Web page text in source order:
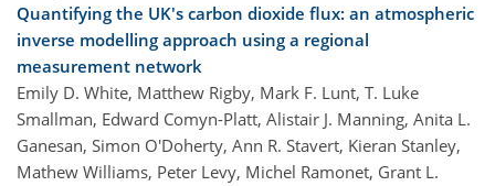
Quantifying the UK's carbon dioxide flux: an atmospheric
inverse modelling approach using a regional
measurement network
Emily D. White, Matthew Rigby, Mark F. Lunt, T. Luke
Smallman, Edward Comyn-Platt, Alistair J. Manning, Anita L.
Ganesan, Simon O'Doherty, Ann R. Stavert, Kieran Stanley,
Mathew Williams, Peter Levy, Michel Ramonet, Grant L.